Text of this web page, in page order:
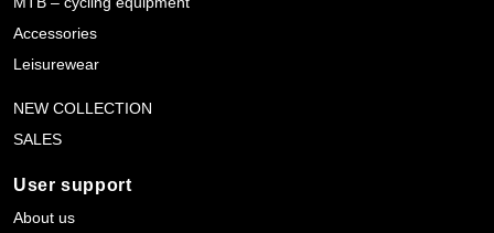
Accessories
Leisurewear
NEW COLLECTION
SALES
User support
About us